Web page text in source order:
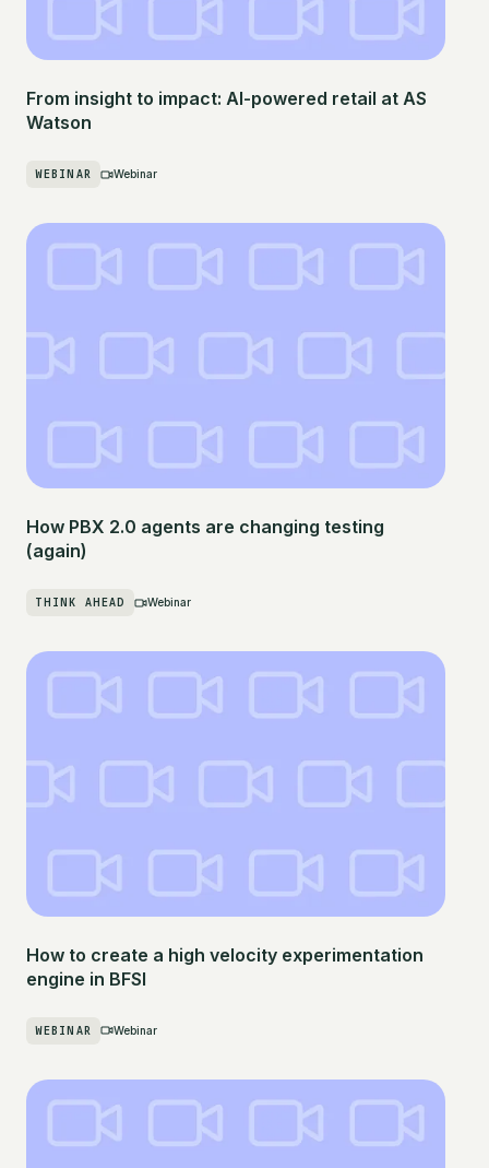
From insight to impact: AI-powered retail at AS
Watson
WEBINAR Webinar
How PBX 2.0 agents are changing testing
(again)
THINK AHEAD Webinar
How to create a high velocity experimentation
engine in BFSI
WEBINAR Webinar